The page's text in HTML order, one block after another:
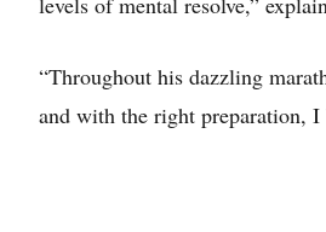
“Throughout his dazzling
and with the right preparation,